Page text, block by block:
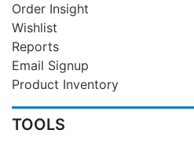
Order Insight
Wishlist
Reports
Email Signup
Product Inventory
TOOLS